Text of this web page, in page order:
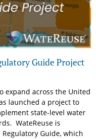
Guide Project
expand across the United
launched a project to
state-level water
WateReuse is
Guide, which